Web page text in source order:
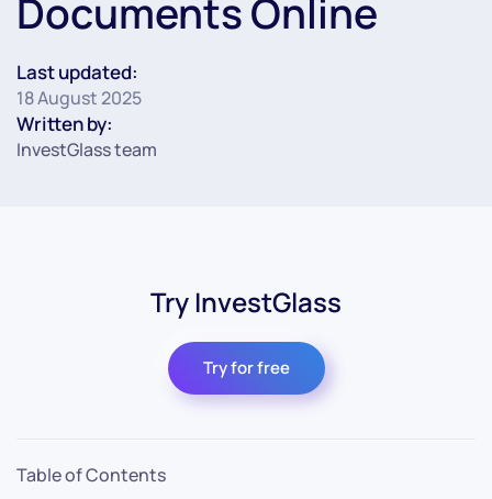
Documents Online
Last updated:
18 August 2025
Written by:
InvestGlass team
Try InvestGlass
Try for free
Table of Contents